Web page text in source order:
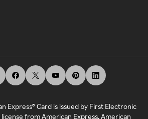
Express® Card is issued by First Electronic
from American Express. American